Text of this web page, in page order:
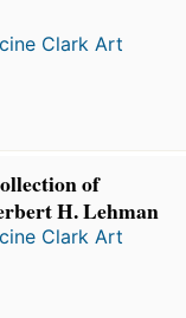
Clark Art
of
H. Lehman
Clark Art